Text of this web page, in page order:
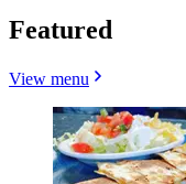
Featured
View menu